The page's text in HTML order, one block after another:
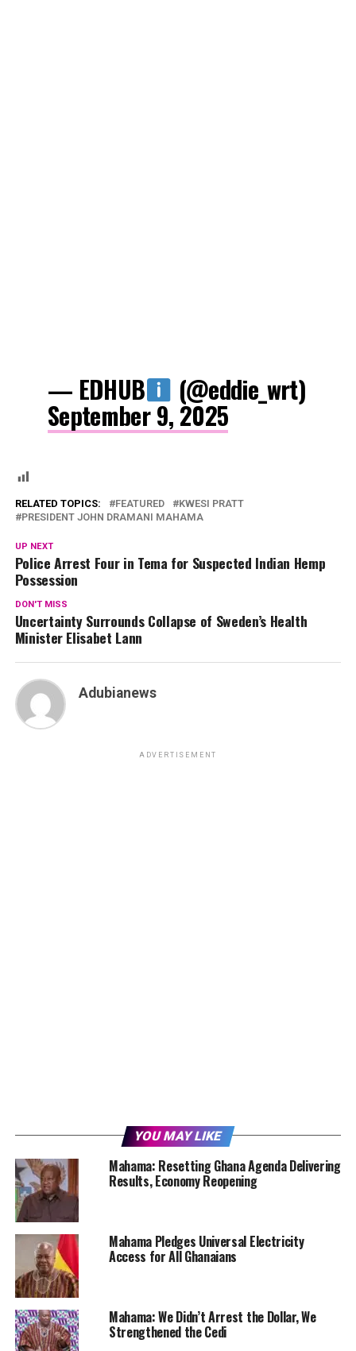
— EDHUB (@eddie_wrt)
September 9, 2025
RELATED TOPICS: FEATURED
KWESI PRATT
PRESIDENT JOHN DRAMANI MAHAMA
UP NEXT
Police Arrest Four in Tema for Suspected Indian Hemp
Possession
DON'T MISS
Uncertainty Surrounds Collapse of Sweden’s Health
Minister Elisabet Lann
Adubianews
ADVERTISEMENT
YOU MAY LIKE
Mahama: Resetting Ghana Agenda Delivering
Results, Economy Reopening
Mahama Pledges Universal Electricity
Access for All Ghanaians
Mahama: We Didn’t Arrest the Dollar, We
Strengthened the Cedi